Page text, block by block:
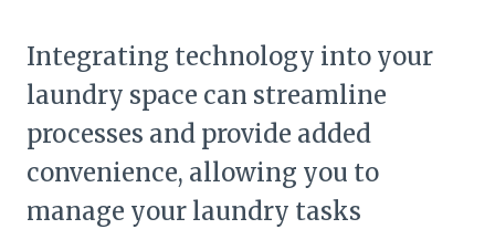
Integrating technology into your
laundry space can streamline
processes and provide added
convenience, allowing you to
manage your laundry tasks